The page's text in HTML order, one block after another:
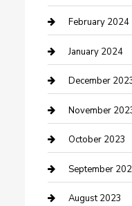
Cremation
Custom Acrylic
Custom
Damage
Dance School
Dance Studio
Dental Care
February 2024
January 2024
December
November
October 2023
September
August 2023